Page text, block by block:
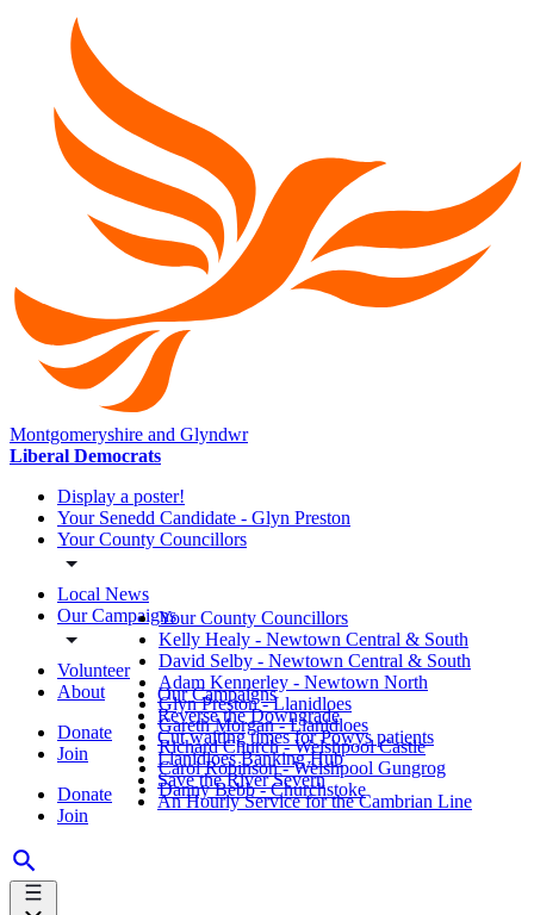
Montgomeryshire and Glyndwr
Liberal Democrats
Display a poster!
Your Senedd Candidate - Glyn Preston
Your County Councillors
Local News
Our Campaigns
Volunteer
About
Donate
Join
Donate
Join
Your County Councillors
Kelly Healy - Newtown Central & South
David Selby - Newtown Central & South
Adam Kennerley - Newtown North
Glyn Preston - Llanidloes
Gareth Morgan - Llanidloes
Richard Church - Welshpool Castle
Carol Robinson - Welshpool Gungrog
Danny Bebb - Churchstoke
Our Campaigns
Reverse the Downgrade
Cut waiting times for Powys patients
Llanidloes Banking Hub
Save the River Severn
An Hourly Service for the Cambrian Line